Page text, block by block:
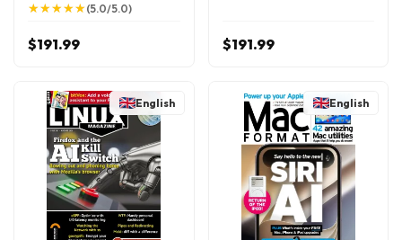
★
★★
★★
★★
★★
★(5.0/5.0)
$191.99 $191.99
English English